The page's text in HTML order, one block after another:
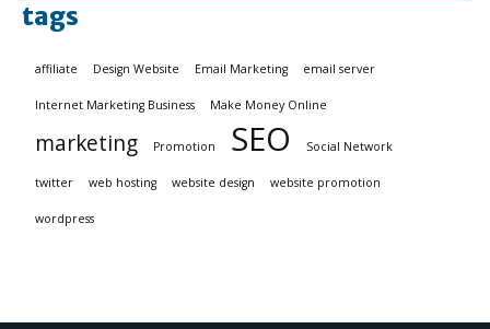
tags
affiliate Design Website Email Marketing email server
Internet Marketing Business Make Money Online
marketing Promotion SEO Social Network
twitter web hosting website design website promotion
wordpress